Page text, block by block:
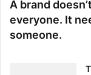
A brand
everyone. It
someone.